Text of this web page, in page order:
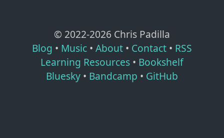
© 2022-2026 Chris Padilla
Blog • Music • About • Contact • RSS
Learning Resources • Bookshelf
Bluesky • Bandcamp • GitHub